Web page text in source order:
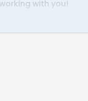
with you!